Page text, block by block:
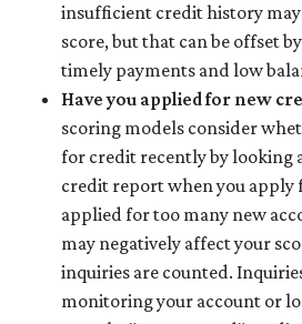
insufficient credit history
score, but that can be offset
timely payments and low
Have you applied for new
scoring models consider
for credit recently by looking
credit report when you apply
applied for too many new
may negatively affect your
inquiries are counted.
monitoring your account or